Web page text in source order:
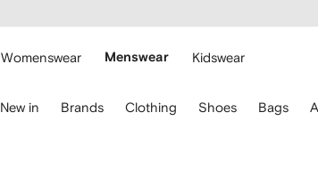
main
Womenswear Menswear Kidswear
New in Brands Clothing Shoes Bags